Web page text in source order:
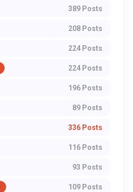
389 Posts
208 Posts
224 Posts
224 Posts
196 Posts
89 Posts
336 Posts
116 Posts
93 Posts
109 Posts